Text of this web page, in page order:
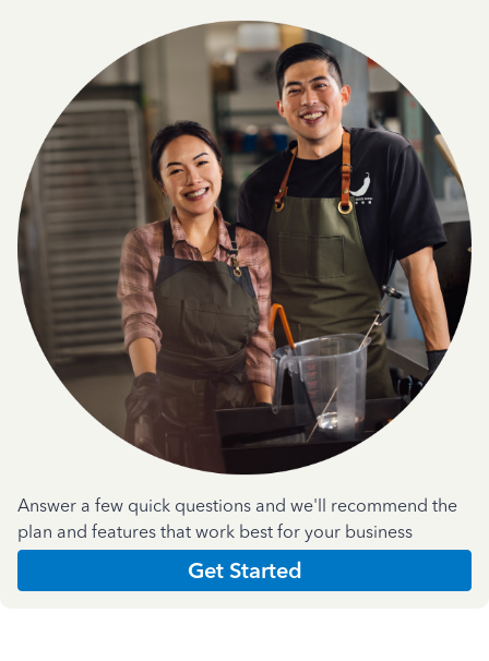
Answer a few quick questions and we'll recommend the
plan and features that work best for your business
Get Started